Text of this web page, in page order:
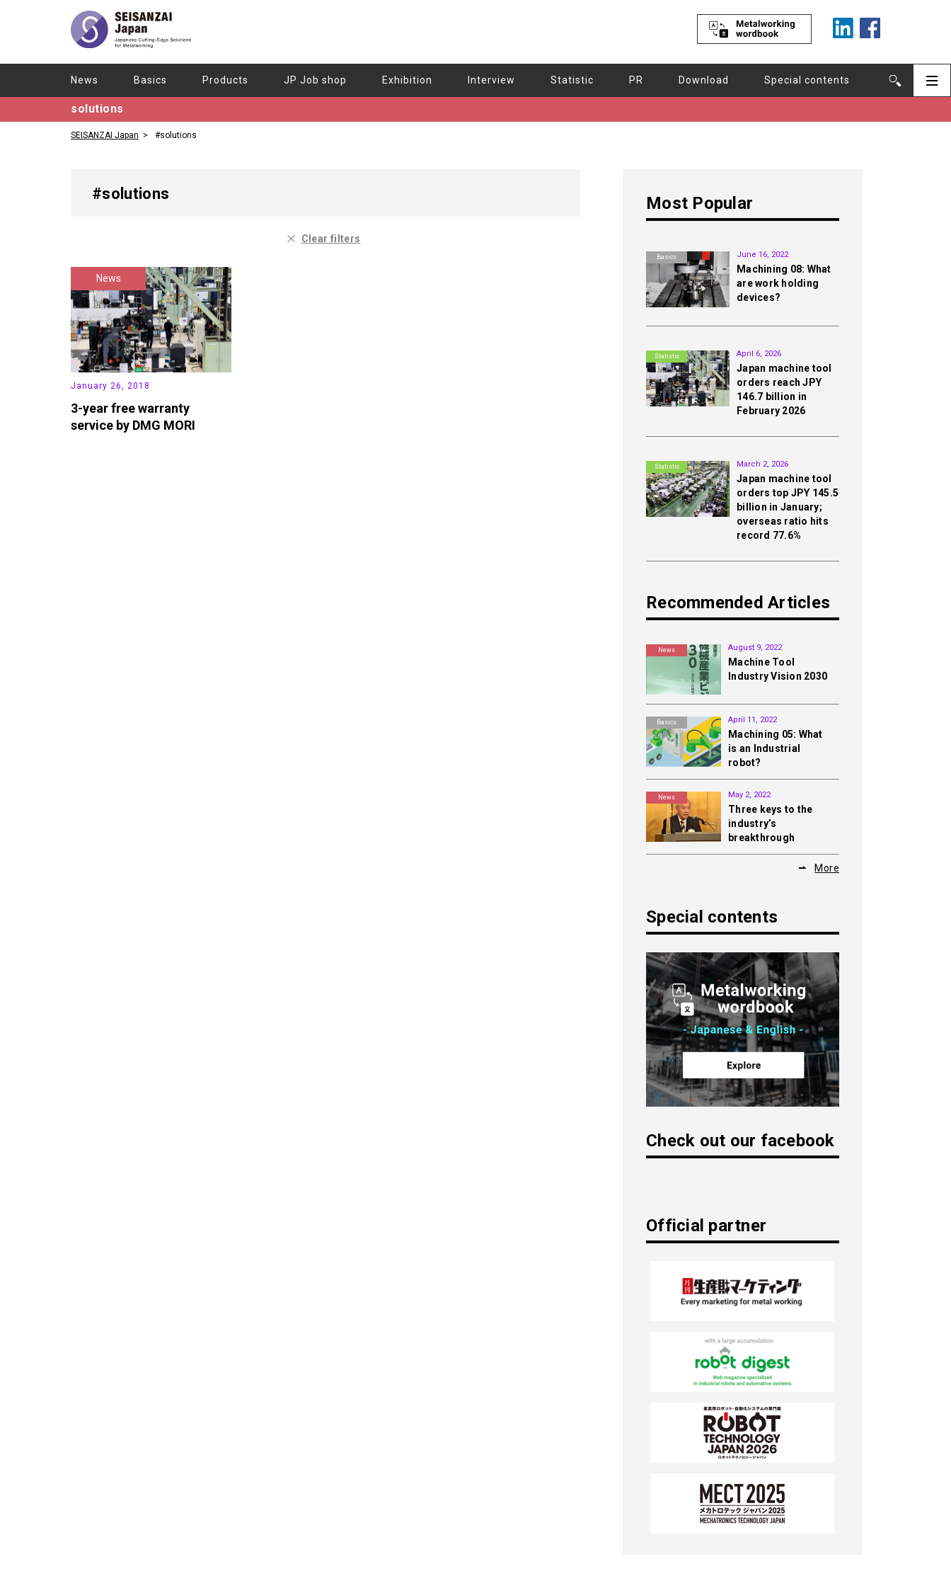
News Basics Products JP Job shop Exhibition Interview Statistic PR Download Special contents
solutions
SEISANZAI Japan #solutions
#solutions
Clear filters
News
January 26, 2018
3-year free warranty
service by DMG MORI
Most Popular
Basics June 16, 2022
Machining 08: What
are work holding
devices?
Statistic April 6, 2026
Japan machine tool
orders reach JPY
146.7 billion in
February 2026
Statistic March 2, 2026
Japan machine tool
orders top JPY 145.5
billion in January;
overseas ratio hits
record 77.6%
Recommended Articles
News August 9, 2022
Machine Tool
Industry Vision 2030
Basics April 11, 2022
Machining 05: What
is an Industrial
robot?
News May 2, 2022
Three keys to the
industry’s
breakthrough
More
Special contents
Check out our facebook
Official partner